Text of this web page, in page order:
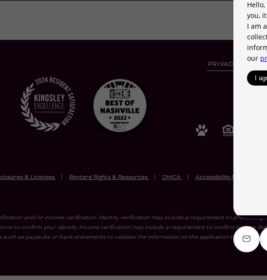
PRIVACY POLICY
©
& Licenses Renters' Rights & Resources DMCA Accessibility Statement
and/or income verification. Identity verification may include a requirement to provide a
to confirm your identity. Income verification may include a requirement to confirm income
as paystubs or bank statements to validate the information on the application including the